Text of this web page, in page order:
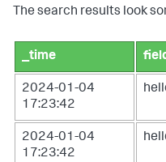
The search results look
_time
2024-01-04
17:23:42
2024-01-04
17:23:42